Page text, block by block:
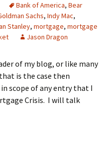
Bank of America, Bear
Sachs, Indy Mac,
Stanley, mortgage, mortgage
Jason Dragon
of my blog, or like many
is the case then
scope of any entry that I
Crisis. I will talk